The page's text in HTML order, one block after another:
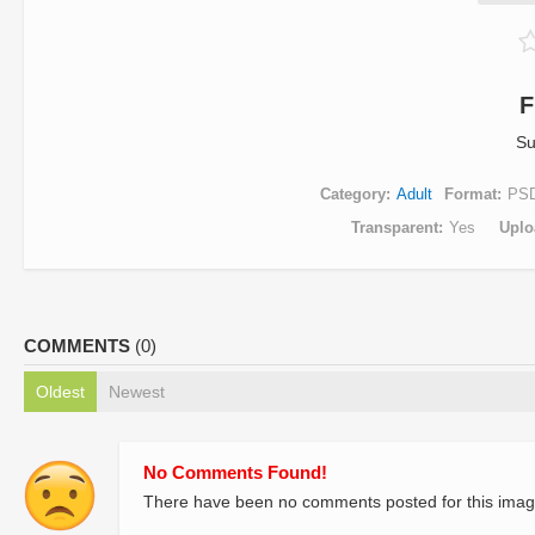
Category Adult Format
Transparent
Yes
COMMENTS (0)
Oldest Newest
No Comments Found!
There have been no comments posted for this